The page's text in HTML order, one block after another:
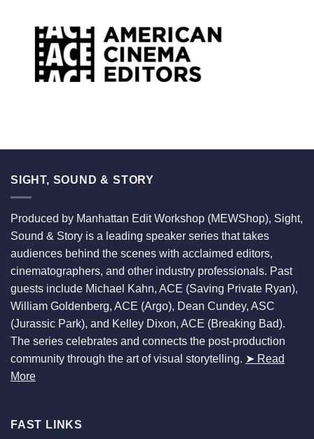
SIGHT, SOUND & STORY
Produced by Manhattan Edit Workshop (MEWShop), Sight,
Sound & Story is a leading speaker series that takes
audiences behind the scenes with acclaimed editors,
cinematographers, and other industry professionals. Past
guests include Michael Kahn, ACE (Saving Private Ryan),
William Goldenberg, ACE (Argo), Dean Cundey, ASC
(Jurassic Park), and Kelley Dixon, ACE (Breaking Bad).
The series celebrates and connects the post-production
community through the art of visual storytelling. ➤ Read
More
FAST LINKS